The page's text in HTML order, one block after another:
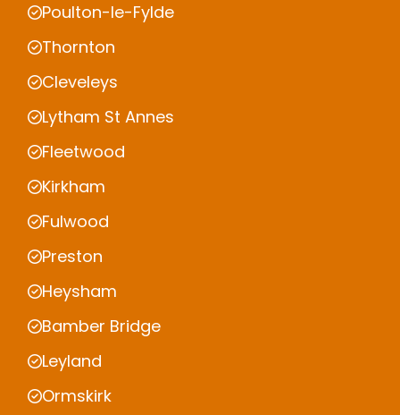
Poulton-le-Fylde
Thornton
Cleveleys
Lytham St Annes
Fleetwood
Kirkham
Fulwood
Preston
Heysham
Bamber Bridge
Leyland
Ormskirk